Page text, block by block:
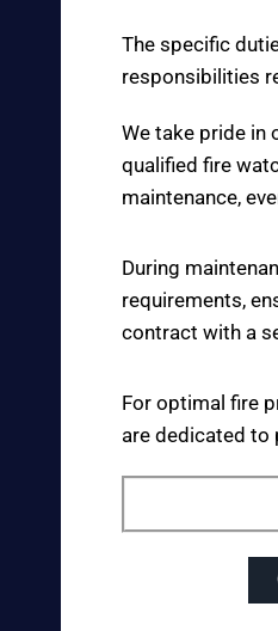
The specific
responsibilities
We take pride in
qualified fire
maintenance,
During
requirements,
contract with a
For optimal fire
are dedicated to